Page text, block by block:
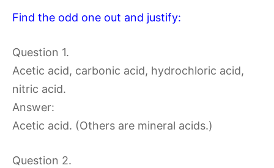
Find the odd one out and justify:
Question 1.
Acetic acid, carbonic acid, hydrochloric acid,
nitric acid.
Answer:
Acetic acid. (Others are mineral acids.)
Question 2.